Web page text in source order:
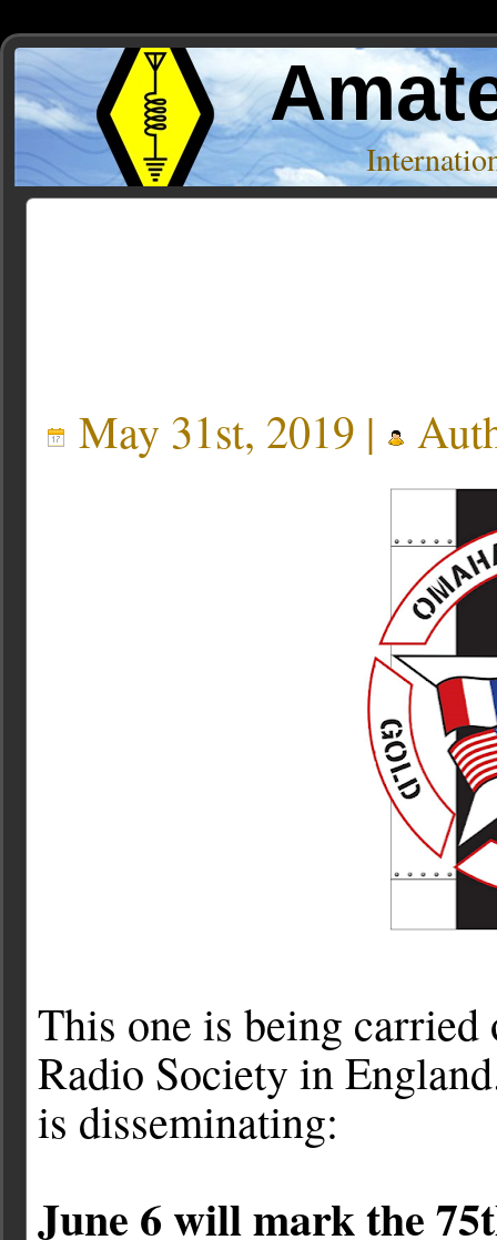
May 31st, 2019 |
This one is being
Radio Society in
is disseminating:
June 6 will mark the